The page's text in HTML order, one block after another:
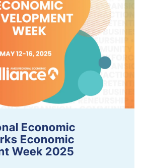
Economic
Economic
Week 2025